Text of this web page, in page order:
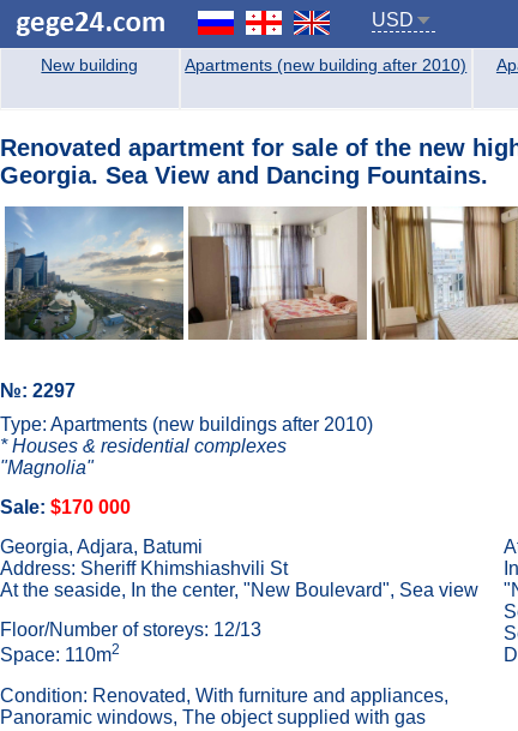
USD
New building Apartments (new building after 2010)
Renovated аpartment for sale of the new
Georgia. Sea View and Dancing Fountains.
№: 2297
Type: Apartments (new buildings after 2010)
* Houses & residential complexes
"Magnolia"
Sale: $170 000
Georgia, Adjara, Batumi
Address: Sheriff Khimshiashvili St
At the seaside, In the center, "New Boulevard", Sea view
Floor/Number of storeys: 12/13
Space: 110m2
Condition: Renovated, With furniture and appliances,
Panoramic windows, The object supplied with gas